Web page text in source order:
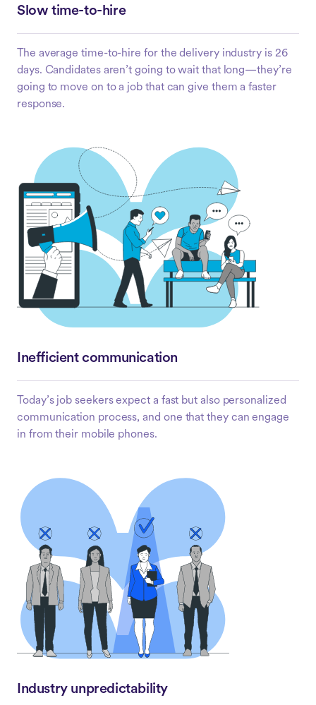
Slow time-to-hire
The average time-to-hire for the delivery industry is 26
days. Candidates aren’t going to wait that long—they’re
going to move on to a job that can give them a faster
response.
Inefficient communication
Today’s job seekers expect a fast but also personalized
communication process, and one that they can engage
in from their mobile phones.
Industry unpredictability